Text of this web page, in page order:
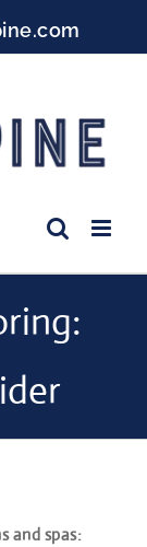
and spas: